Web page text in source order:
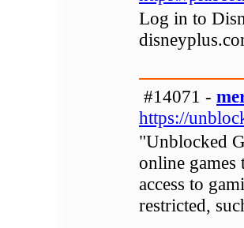
Log in to
#14071 -
https://
"Unblocked
online games
access to
restricted,